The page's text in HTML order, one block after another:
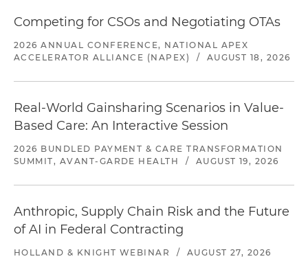
Competing for CSOs and Negotiating OTAs
2026 ANNUAL CONFERENCE, NATIONAL APEX
ACCELERATOR ALLIANCE (NAPEX)
/ AUGUST 18, 2026
Real-World Gainsharing Scenarios in Value-
Based Care: An Interactive Session
2026 BUNDLED PAYMENT & CARE TRANSFORMATION
SUMMIT, AVANT-GARDE HEALTH
/ AUGUST 19, 2026
Anthropic, Supply Chain Risk and the Future
of AI in Federal Contracting
HOLLAND & KNIGHT WEBINAR / AUGUST 27, 2026